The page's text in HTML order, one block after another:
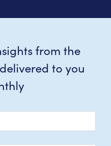
from the
to you